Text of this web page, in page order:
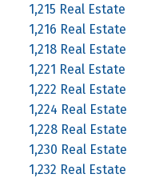
1,215 Real Estate
1,216 Real Estate
1,218 Real Estate
1,221 Real Estate
1,222 Real Estate
1,224 Real Estate
1,228 Real Estate
1,230 Real Estate
1,232 Real Estate